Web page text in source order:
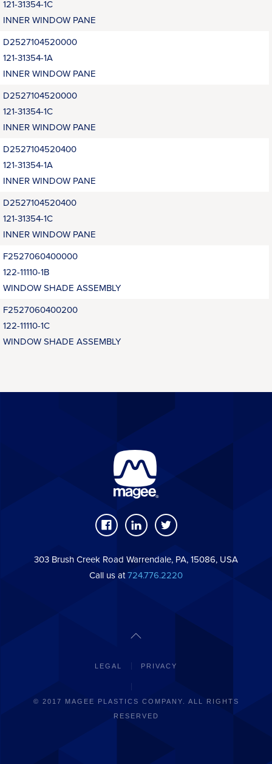
121-31354-1C
INNER WINDOW PANE
D2527104520000
121-31354-1A
INNER WINDOW PANE
D2527104520000
121-31354-1C
INNER WINDOW PANE
D2527104520400
121-31354-1A
INNER WINDOW PANE
D2527104520400
121-31354-1C
INNER WINDOW PANE
F2527060400000
122-11110-1B
WINDOW SHADE ASSEMBLY
F2527060400200
122-11110-1C
WINDOW SHADE ASSEMBLY
303 Brush Creek Road Warrendale, PA, 15086, USA
Call us at 724.776.2220
LEGAL PRIVACY
© 2017 MAGEE PLASTICS COMPANY. ALL RIGHTS
RESERVED